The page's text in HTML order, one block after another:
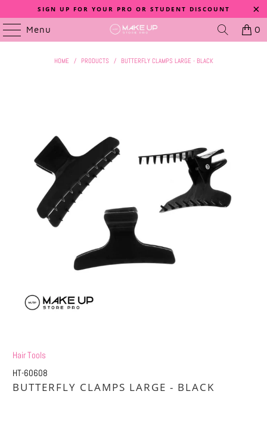
SIGN UP FOR YOUR PRO OR STUDENT DISCOUNT
Menu 0
HOME / PRODUCTS / BUTTERFLY CLAMPS LARGE - BLACK
Hair Tools
HT-60608
BUTTERFLY CLAMPS LARGE - BLACK